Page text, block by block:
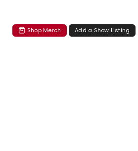
Shop Merch Add a Show Listing